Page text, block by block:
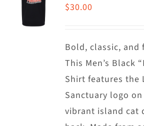
be
on
the
$30.00
Bold, classic,
This Men’s Black
Shirt features the
Sanctuary logo
vibrant island cat